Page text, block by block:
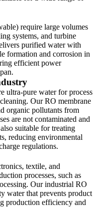
require large volumes
systems, and turbine
purified water with
formation and corrosion in
efficient power
ultra-pure water for process
Our RO membrane
organic pollutants from
are not contaminated and
suitable for treating
reducing environmental
regulations.
textile, and
processes, such as
Our industrial RO
water that prevents product
production efficiency and